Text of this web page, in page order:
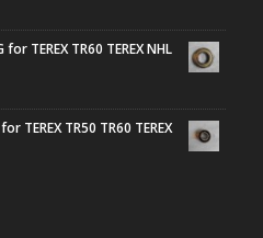
TEREX TR60 TEREX NHL
TEREX TR50 TR60 TEREX